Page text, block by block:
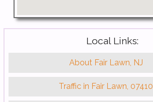
Local Links:
About Fair Lawn, NJ
Traffic in Fair Lawn, 07410